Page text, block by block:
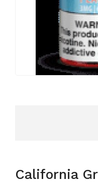
California